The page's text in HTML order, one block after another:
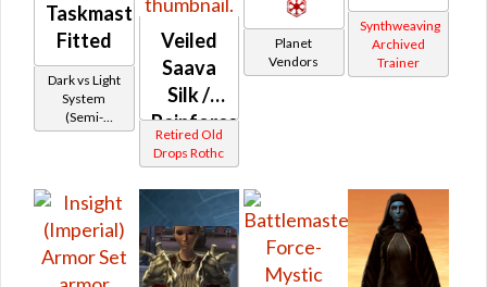
Taskmaster's
Fitted
Dark vs Light
System
(Semi-
Retired)
Veiled
Saava
Silk /
Reinforced
Saava
(Imperial)
Retired Old
Drops Rothc
Planet
Vendors
Synthweaving
Archived
Trainer